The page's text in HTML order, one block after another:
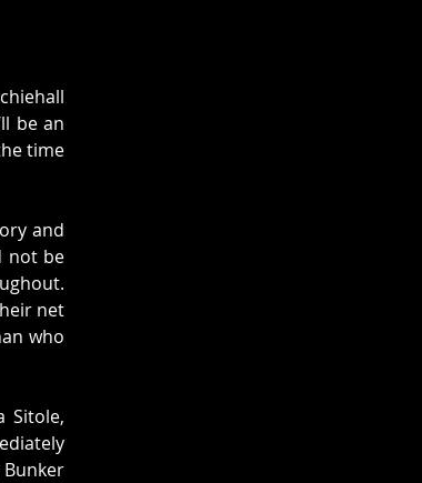
be an
time
and
not be
net
who
Sitole,